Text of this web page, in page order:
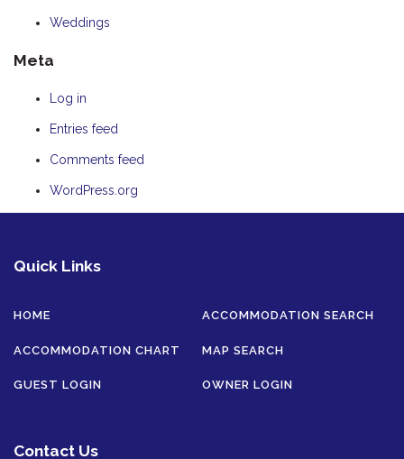
Weddings
Meta
Log in
Entries feed
Comments feed
WordPress.org
Quick Links
HOME ACCOMMODATION SEARCH
ACCOMMODATION CHART MAP SEARCH
GUEST LOGIN OWNER LOGIN
Contact Us